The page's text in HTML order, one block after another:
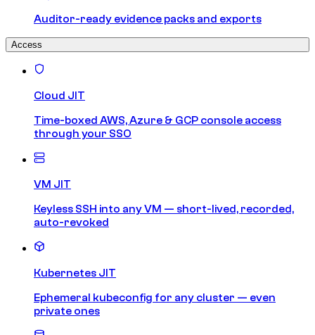
Auditor-ready evidence packs and exports
Access
Cloud JIT
Time-boxed AWS, Azure & GCP console access
through your SSO
VM JIT
Keyless SSH into any VM — short-lived, recorded,
auto-revoked
Kubernetes JIT
Ephemeral kubeconfig for any cluster — even
private ones